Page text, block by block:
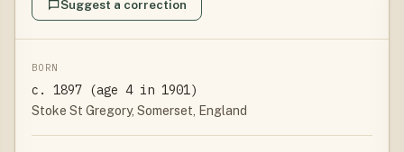
Suggest a correction
BORN
c. 1897 (age 4 in 1901)
Stoke St Gregory, Somerset, England